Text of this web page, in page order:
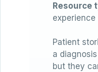
Resource
experience
Patient
a
but they